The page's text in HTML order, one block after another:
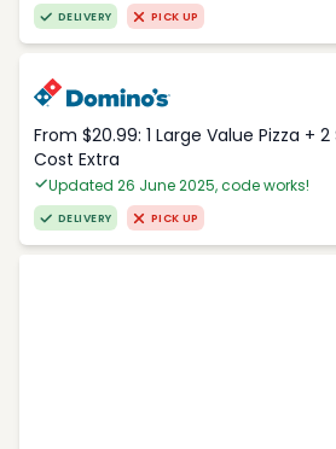
DELIVERY PICK UP
From $20.99: 1 Large Value Pizza +
Cost Extra
Updated 26 June 2025, code works!
DELIVERY PICK UP